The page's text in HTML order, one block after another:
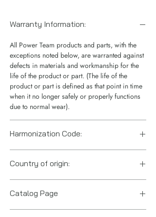
Warranty Information:
All Power Team products and parts, with the
exceptions noted below, are warranted against
defects in materials and workmanship for the
life of the product or part. (The life of the
product or part is defined as that point in time
when it no longer safely or properly functions
due to normal wear).
Harmonization Code:
Country of origin:
Catalog Page